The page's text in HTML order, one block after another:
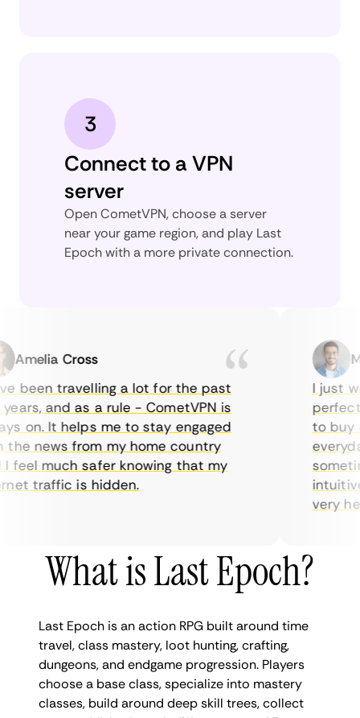
3
Connect to a VPN
server
Open CometVPN, choose a server
near your game region, and play Last
Epoch with a more private connection.
Cross
travelling a lot for the past
and as a rule - CometVPN is
on. It helps me to stay engaged
news from my home country
much safer knowing that my
traffic is hidden.
I just
perfect
to buy
very
What is Last Epoch?
Last Epoch is an action RPG built around time
travel, class mastery, loot hunting, crafting,
dungeons, and endgame progression. Players
choose a base class, specialize into mastery
classes, build around deep skill trees, collect